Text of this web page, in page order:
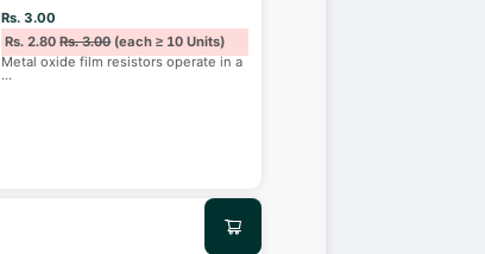
Rs. 3.00
Rs. 2.80Rs. 3.00(each ≥ 10 Units)
Metal oxide film resistors operate in a
...